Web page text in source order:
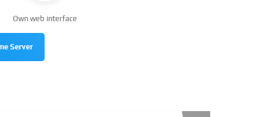
Own web interface
Server